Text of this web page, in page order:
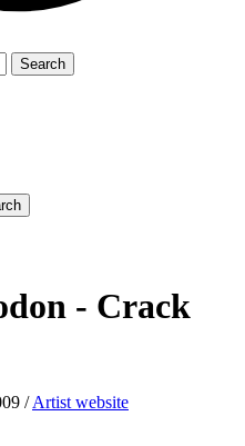
- Crack
/Artist website